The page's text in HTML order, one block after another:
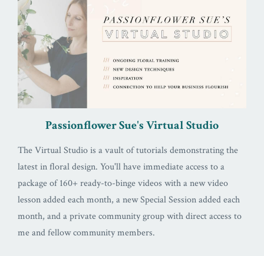
Passionflower Sue's Virtual Studio
The Virtual Studio is a vault of tutorials demonstrating the
latest in floral design. You'll have immediate access to a
package of 160+ ready-to-binge videos with a new video
lesson added each month, a new Special Session added each
month, and a private community group with direct access to
me and fellow community members.